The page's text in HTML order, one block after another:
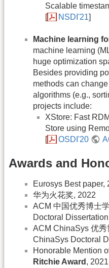
Scalable
[
NSDI'21]
Machine learning
machine learning
huge optimization
Besides providing
methods can
algorithms (e.g.,
projects include:
XStore: Fast
Store using
[
OSDI'20
Awards and
Eurosys Best paper,
华为火花奖, 2022
ACM 中国优秀博士
Doctoral
ACM ChinaSys 优
ChinaSys Doctoral
Honorable Mention
Ritchie Award , 2021